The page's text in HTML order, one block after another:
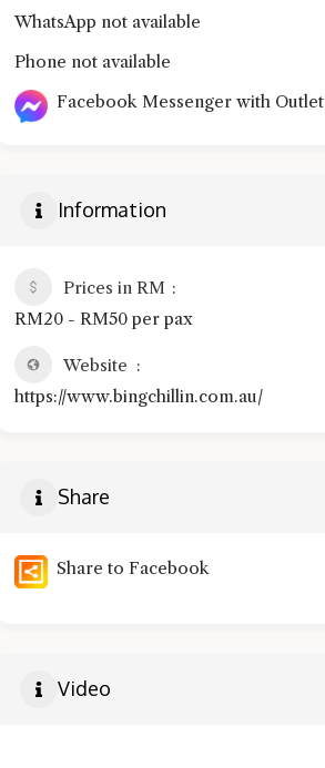
WhatsApp not available
Phone not available
Facebook Messenger with Outlet
Information
Prices in RM
RM20 - RM50 per pax
Website
https://www.bingchillin.com.au/
Share
Share to Facebook
Video